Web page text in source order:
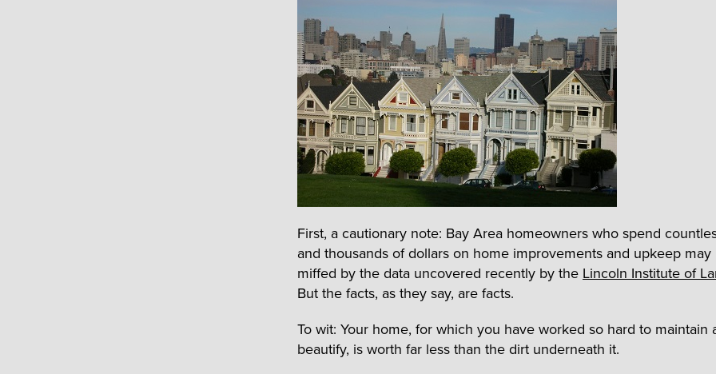
First, a cautionary note: Bay Area homeowners who spend
and thousands of dollars on home improvements and upkeep may
miffed by the data uncovered recently by the Lincoln Institute of
But the facts, as they say, are facts.
To wit: Your home, for which you have worked so hard to maintain
beautify, is worth far less than the dirt underneath it.